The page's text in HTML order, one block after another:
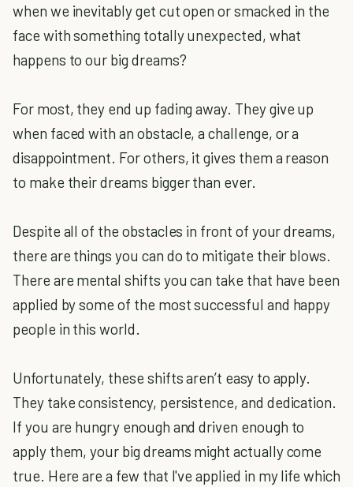
when we inevitably get cut open or smacked in the
face with something totally unexpected, what
happens to our big dreams?
For most, they end up fading away. They give up
when faced with an obstacle, a challenge, or a
disappointment. For others, it gives them a reason
to make their dreams bigger than ever.
Despite all of the obstacles in front of your dreams,
there are things you can do to mitigate their blows.
There are mental shifts you can take that have been
applied by some of the most successful and happy
people in this world.
Unfortunately, these shifts aren’t easy to apply.
They take consistency, persistence, and dedication.
If you are hungry enough and driven enough to
apply them, your big dreams might actually come
true. Here are a few that I've applied in my life which